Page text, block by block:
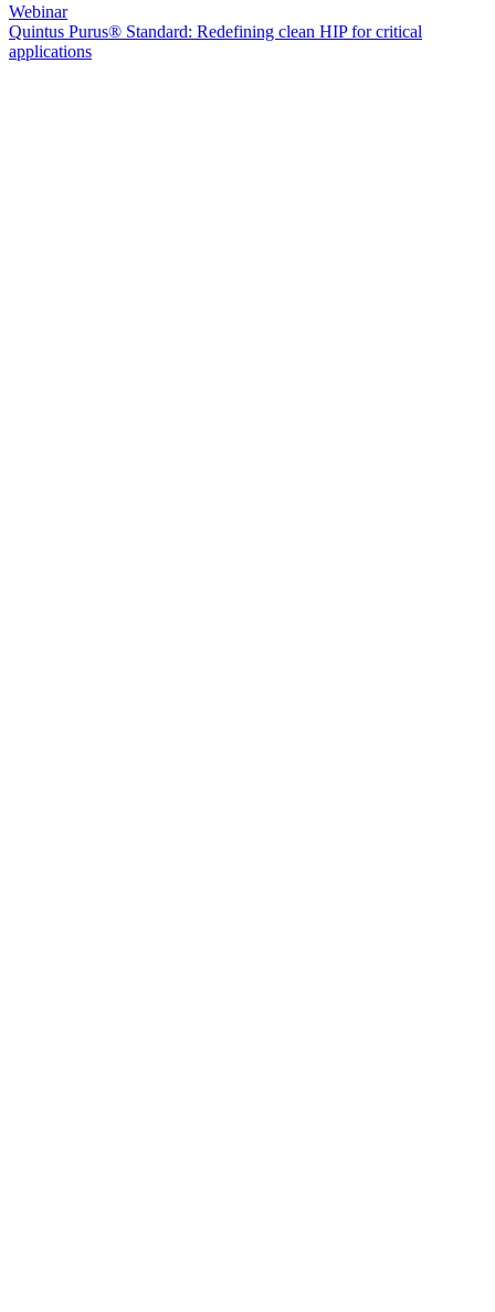
Webinar
Quintus Purus® Standard: Redefining clean HIP for critical
applications